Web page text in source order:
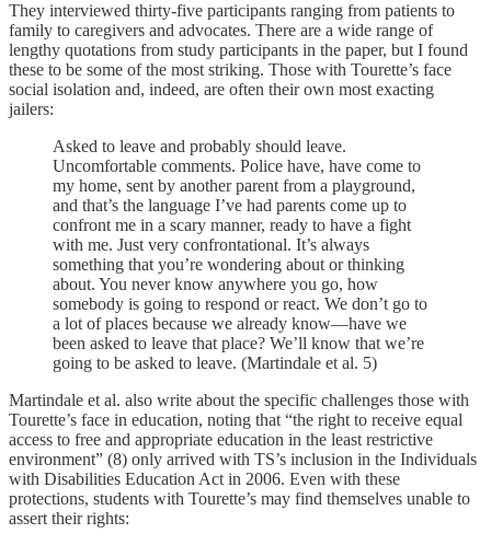
They interviewed thirty-five participants ranging from patients to
family to caregivers and advocates. There are a wide range of
lengthy quotations from study participants in the paper, but I found
these to be some of the most striking. Those with Tourette’s face
social isolation and, indeed, are often their own most exacting
jailers:
Asked to leave and probably should leave.
Uncomfortable comments. Police have, have come to
my home, sent by another parent from a playground,
and that’s the language I’ve had parents come up to
confront me in a scary manner, ready to have a fight
with me. Just very confrontational. It’s always
something that you’re wondering about or thinking
about. You never know anywhere you go, how
somebody is going to respond or react. We don’t go to
a lot of places because we already know—have we
been asked to leave that place? We’ll know that we’re
going to be asked to leave. (Martindale et al. 5)
Martindale et al. also write about the specific challenges those with
Tourette’s face in education, noting that “the right to receive equal
access to free and appropriate education in the least restrictive
environment” (8) only arrived with TS’s inclusion in the Individuals
with Disabilities Education Act in 2006. Even with these
protections, students with Tourette’s may find themselves unable to
assert their rights: